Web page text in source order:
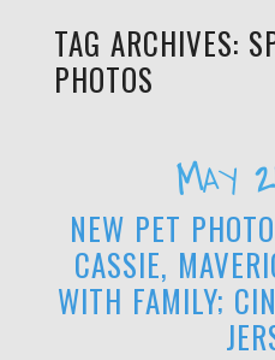
TAG ARCHIVES:
PHOTOS
May
NEW PET
CASSIE,
WITH FAMILY;